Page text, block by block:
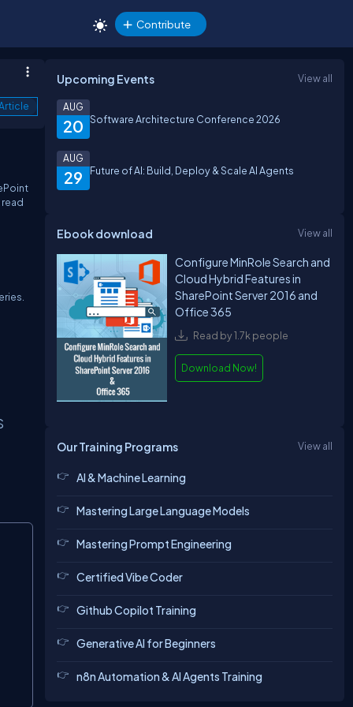
Contribute
Upcoming Events View all
20
AUG
Software Architecture Conference 2026
29
AUG
Future of AI: Build, Deploy & Scale AI Agents
Ebook download View all
Configure MinRole Search and
Cloud Hybrid Features in
SharePoint Server 2016 and
Office 365
Read by 1.7k people
Download Now!
Our Training Programs View all
AI & Machine Learning
Mastering Large Language Models
Mastering Prompt Engineering
Certified Vibe Coder
Github Copilot Training
Generative AI for Beginners
n8n Automation & AI Agents Training